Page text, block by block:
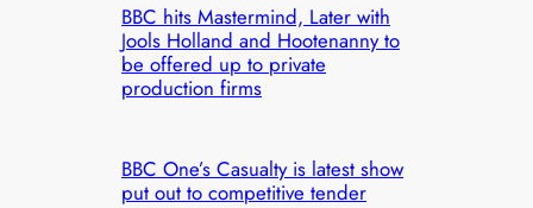
BBC hits Mastermind, Later with
Jools Holland and Hootenanny to
be offered up to private
production firms
BBC One’s Casualty is latest show
put out to competitive tender